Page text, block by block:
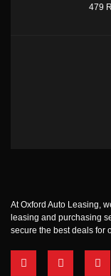
479
At Oxford Auto Leasing,
leasing and purchasing
secure the best deals for